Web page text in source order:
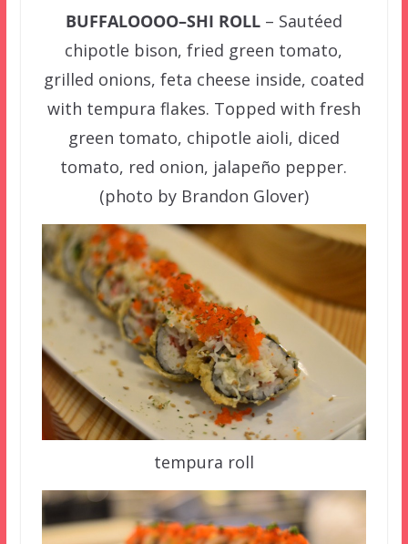
BUFFALOOOO–SHI ROLL– Sautéed
chipotle bison, fried green tomato,
grilled onions, feta cheese inside, coated
with tempura flakes. Topped with fresh
green tomato, chipotle aioli, diced
tomato, red onion, jalapeño pepper.
(photo by Brandon Glover)
tempura roll